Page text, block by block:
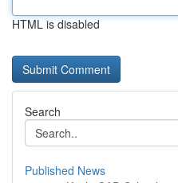
HTML is disabled
Search
Published News